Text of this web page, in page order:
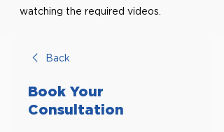
watching the required videos.
Back
Book Your
Consultation